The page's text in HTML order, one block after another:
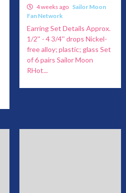
4 weeks ago Sailor Moon
Fan Network
Earring Set Details Approx.
1/2'' - 4 3/4'' drops Nickel-
free alloy; plastic; glass Set
of 6 pairs Sailor Moon
RHot...